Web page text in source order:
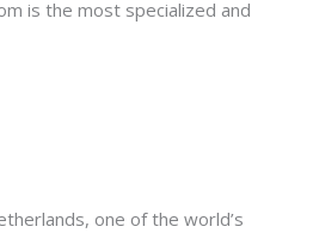
is the most specialized and
one of the world’s